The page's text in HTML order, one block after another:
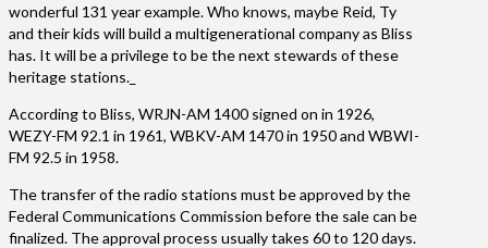
wonderful 131 year example. Who knows, maybe Reid, Ty
and their kids will build a multigenerational company as Bliss
has. It will be a privilege to be the next stewards of these
heritage stations._
According to Bliss, WRJN-AM 1400 signed on in 1926,
WEZY-FM 92.1 in 1961, WBKV-AM 1470 in 1950 and WBWI-
FM 92.5 in 1958.
The transfer of the radio stations must be approved by the
Federal Communications Commission before the sale can be
finalized. The approval process usually takes 60 to 120 days.